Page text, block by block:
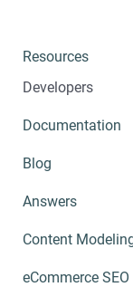
Resources
Developers
Documentation
Blog
Answers
Content
eCommerce